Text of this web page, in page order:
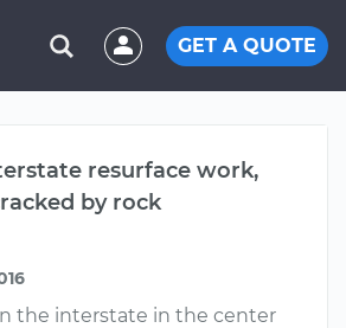
GET A QUOTE
resurface work,
by rock
the interstate in the center